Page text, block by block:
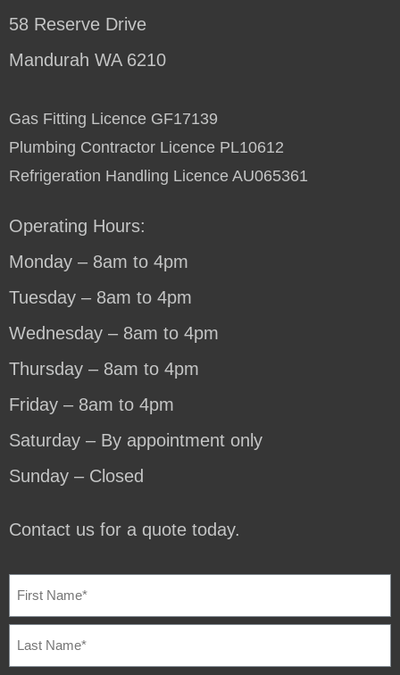
58 Reserve Drive
Mandurah WA 6210
Gas Fitting Licence GF17139
Plumbing Contractor Licence PL10612
Refrigeration Handling Licence AU065361
Operating Hours:
Monday – 8am to 4pm
Tuesday – 8am to 4pm
Wednesday – 8am to 4pm
Thursday – 8am to 4pm
Friday – 8am to 4pm
Saturday – By appointment only
Sunday – Closed
Contact us for a quote today.
NAME (REQUIRED)